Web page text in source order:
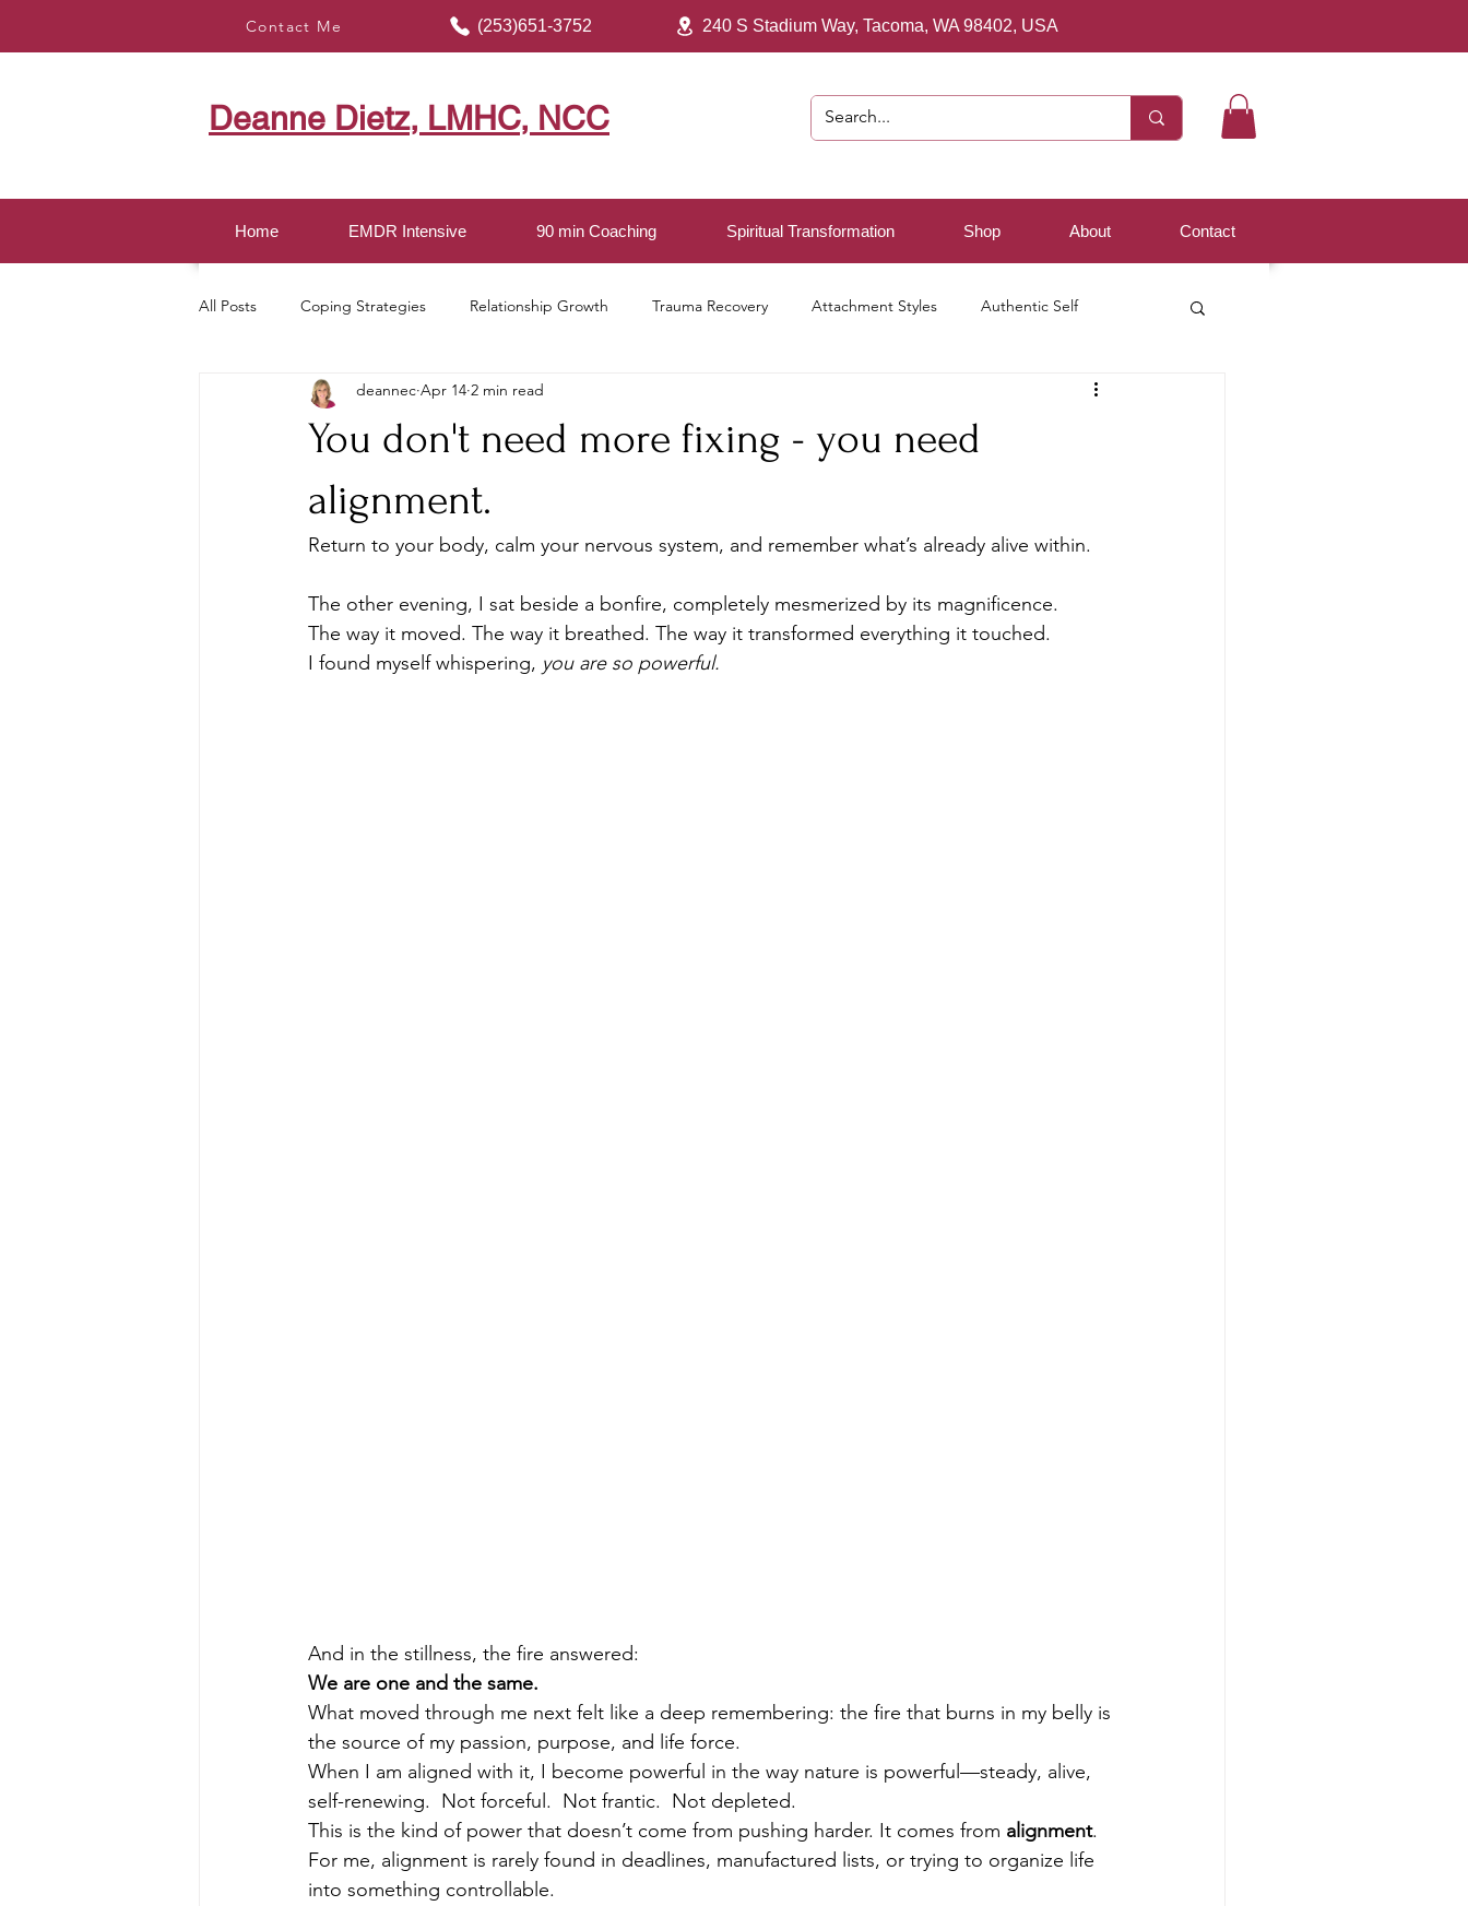
Contact Me (253)651-3752 240 S Stadium Way, Tacoma, WA 98402, USA
Deanne Dietz, LMHC, NCC
Home EMDR Intensive 90 min Coaching Spiritual Transformation Shop About Contact
All Posts Coping Strategies Relationship Growth Trauma Recovery Attachment Styles Authentic Self
Healing with EMDR Mindful LIving
You don't need more fixing - you need
alignment.
deannec Apr 14 2 min read
Return to your body, calm your nervous system, and remember what’s already alive within.
The other evening, I sat beside a bonfire, completely mesmerized by its magnificence.
The way it moved. The way it breathed. The way it transformed everything it touched.
I found myself whispering, you are so powerful.
And in the stillness, the fire answered:
We are one and the same.
What moved through me next felt like a deep remembering: the fire that burns in my belly is
the source of my passion, purpose, and life force.
When I am aligned with it, I become powerful in the way nature is powerful—steady, alive,
self-renewing.  Not forceful.  Not frantic.  Not depleted.
This is the kind of power that doesn’t come from pushing harder. It comes from alignment.
For me, alignment is rarely found in deadlines, manufactured lists, or trying to organize life
into something controllable.